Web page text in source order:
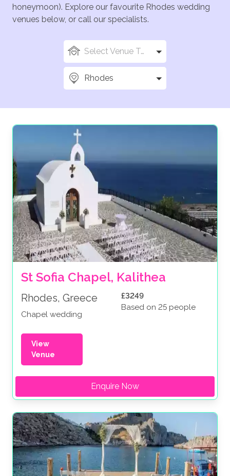
honeymoon). Explore our favourite Rhodes wedding
venues below, or call our specialists.
Select Venue Types
Rhodes
St Sofia Chapel, Kalithea
Rhodes, Greece
Chapel wedding
£3249
Based on 25 people
View
Venue
Enquire Now